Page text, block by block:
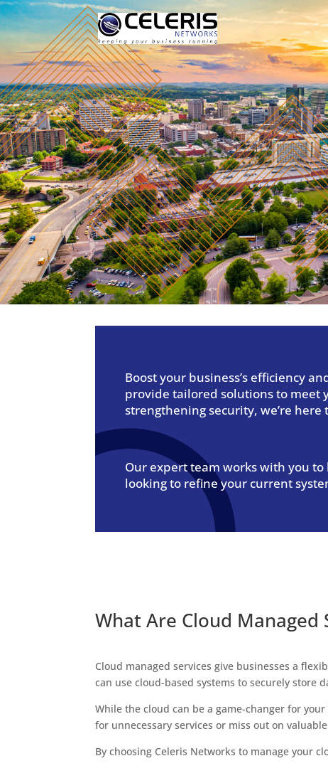
Boost your business’s efficiency
provide tailored solutions to meet
strengthening security, we’re
Our expert team works with you
looking to refine your current
The Celeris Networks team is made up of expert IT
passed to an intermediary salesperson. You get a team
solutions possible.
What Are Cloud Managed
Cloud managed services give businesses a
can use cloud-based systems to securely store
While the cloud can be a game-changer for
for unnecessary services or miss out on
By choosing Celeris Networks to manage your